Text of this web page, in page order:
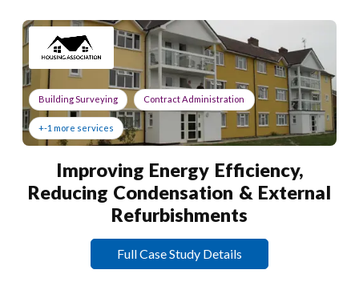
Building Surveying Contract Administration
+-1 more services
Improving Energy Efficiency,
Reducing Condensation & External
Refurbishments
Full Case Study Details